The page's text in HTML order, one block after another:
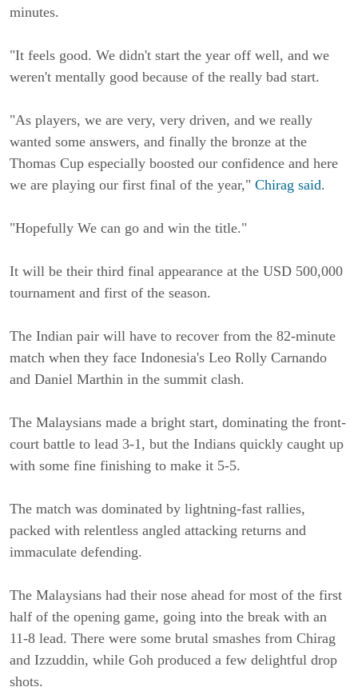
minutes.
"It feels good. We didn't start the year off well, and we
weren't mentally good because of the really bad start.
"As players, we are very, very driven, and we really
wanted some answers, and finally the bronze at the
Thomas Cup especially boosted our confidence and here
we are playing our first final of the year," Chirag said.
"Hopefully We can go and win the title."
It will be their third final appearance at the USD 500,000
tournament and first of the season.
The Indian pair will have to recover from the 82-minute
match when they face Indonesia's Leo Rolly Carnando
and Daniel Marthin in the summit clash.
The Malaysians made a bright start, dominating the front-
court battle to lead 3-1, but the Indians quickly caught up
with some fine finishing to make it 5-5.
The match was dominated by lightning-fast rallies,
packed with relentless angled attacking returns and
immaculate defending.
The Malaysians had their nose ahead for most of the first
half of the opening game, going into the break with an
11-8 lead. There were some brutal smashes from Chirag
and Izzuddin, while Goh produced a few delightful drop
shots.